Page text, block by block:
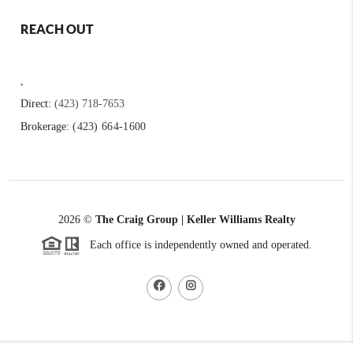
REACH OUT
,
Direct:(423) 718-7653
Brokerage:(423) 664-1600
2026© The Craig Group | Keller Williams Realty
Each office is independently owned and operated.